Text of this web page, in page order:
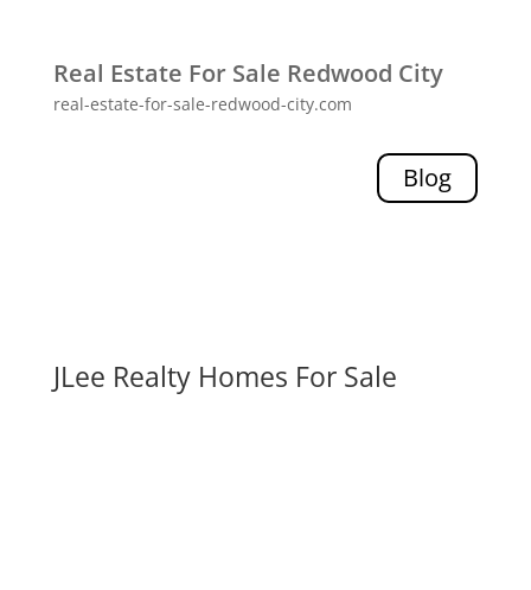
Real Estate For Sale Redwood City
real-estate-for-sale-redwood-city.com
Blog
JLee Realty Homes For Sale